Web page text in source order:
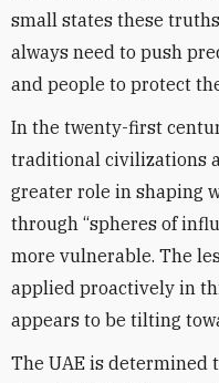
small states these
always need to push
and people to protect
In the twenty-first
traditional civilizations
greater role in shaping
through “spheres of
more vulnerable. The
applied proactively in
appears to be tilting
The UAE is determined